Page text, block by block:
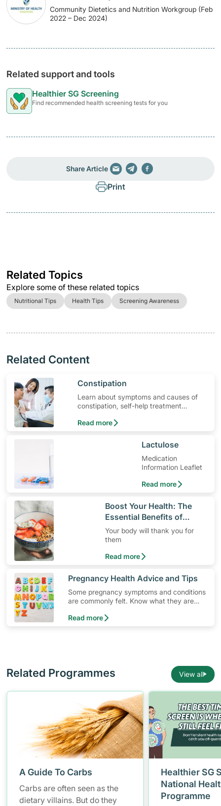
Community Dietetics and Nutrition Workgroup (Feb
2022 – Dec 2024)
Related support and tools
Healthier SG Screening
Find recommended health screening tests for you
Share Article
Print
Related Topics
Explore some of these related topics
Nutritional Tips Health Tips Screening Awareness
Related Content
​Constipation
Learn about symptoms and causes of
constipation, self-help treatment
medical help.
Read more
​Lactulose
Medication
Information Leaflet
Read more
​Boost Your Health: The
Essential Benefits of
Dietary Fiber
Your body will thank you for
them
Read more
​Pregnancy Health Advice and Tips
Some pregnancy symptoms and conditions
are commonly felt. Know what they are
these pregnancy advice and tips.
Read more
Related Programmes View all
A Guide To Carbs
Carbs are often seen as the
dietary villains. But do they
Healthier SG
National
Programme